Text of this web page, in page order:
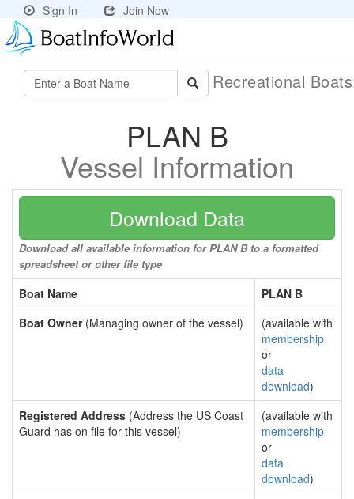
Sign In Join Now
Recreational
PLAN B
Vessel Information
Download Data
Download all available information for PLAN B to a formatted
spreadsheet or other file type
Boat Name
PLAN B
Boat Owner(Managing owner of the vessel)
(available with
membership
or
data
download)
Registered Address (Address the US Coast
Guard has on file for this vessel)
(available with
membership
or
data
download)